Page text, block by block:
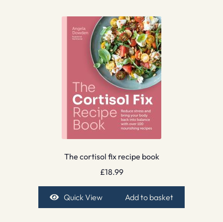
The cortisol fix recipe book
£18.99
Quick View Add to basket